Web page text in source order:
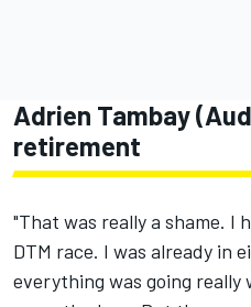
Adrien Tambay
retirement
"That was really a shame. I
DTM race. I was already in
everything was going really